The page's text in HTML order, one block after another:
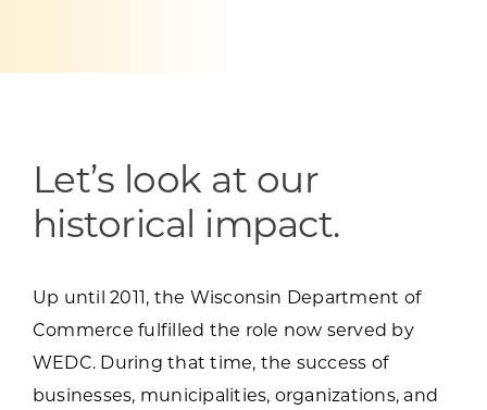
SEARCH
FOR:
Want to get in touch?
Let’s look at our
historical impact.
Up until 2011, the Wisconsin Department of
Commerce fulfilled the role now served by
WEDC. During that time, the success of
businesses, municipalities, organizations, and